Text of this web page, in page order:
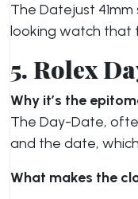
The Datejust
looking watch that
5. Rolex
Why it’s the
The Day-Date,
and the date,
What makes the